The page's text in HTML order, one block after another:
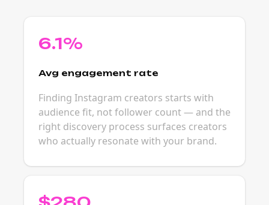
6.1%
Avg engagement rate
Finding Instagram creators starts with
audience fit, not follower count — and the
right discovery process surfaces creators
who actually resonate with your brand.